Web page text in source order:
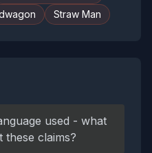
Straw Man
used - what
claims?